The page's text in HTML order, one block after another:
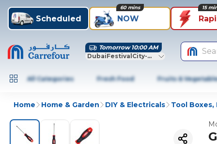
Scheduled NOW
60 mins 15
Tomorrow 10:00 AM
DubaiFestivalCity-Dubai
All Categories Fresh Food Fruits &
Home Home & Garden DIY & Electricals Tool Boxes,